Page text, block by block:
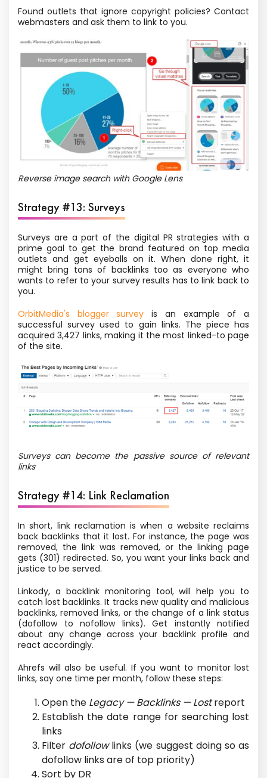
Found outlets that ignore copyright policies? Contact
webmasters and ask them to link to you.
Reverse image search with Google Lens
Strategy #13: Surveys
Surveys are a part of the digital PR strategies with a
prime goal to get the brand featured on top media
outlets and get eyeballs on it. When done right, it
might bring tons of backlinks too as everyone who
wants to refer to your survey results has to link back to
you.
OrbitMedia's blogger survey is an example of a
successful survey used to gain links. The piece has
acquired 3,427 links, making it the most linked-to page
of the site.
Surveys can become the passive source of relevant
links
Strategy #14: Link Reclamation
In short, link reclamation is when a website reclaims
back backlinks that it lost. For instance, the page was
removed, the link was removed, or the linking page
gets (301) redirected. So, you want your links back and
justice to be served.
Linkody, a backlink monitoring tool, will help you to
catch lost backlinks. It tracks new quality and malicious
backlinks, removed links, or the change of a link status
(dofollow to nofollow links). Get instantly notified
about any change across your backlink profile and
react accordingly.
Ahrefs will also be useful. If you want to monitor lost
links, say one time per month, follow these steps:
Open the Legacy — Backlinks — Lostreport
Establish the date range for searching lost
links
Filter dofollowlinks (we suggest doing so as
dofollow links are of top priority)
Sort by DR